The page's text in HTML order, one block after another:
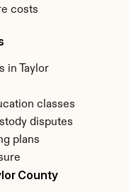
costs
in Taylor
classes
disputes
plans
County